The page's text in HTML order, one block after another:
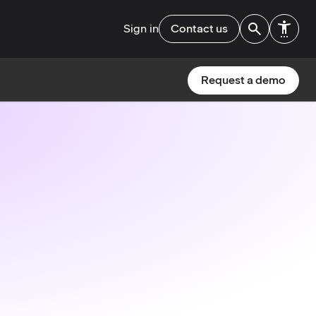
Sign in Contact us
Request a demo